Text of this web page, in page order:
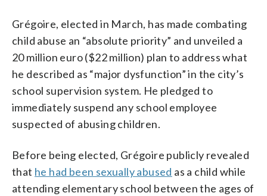
Grégoire, elected in March, has made combating
child abuse an “absolute priority” and unveiled a
20 million euro ($22 million) plan to address what
he described as “major dysfunction” in the city’s
school supervision system. He pledged to
immediately suspend any school employee
suspected of abusing children.
Before being elected, Grégoire publicly revealed
that he had been sexually abused as a child while
attending elementary school between the ages of